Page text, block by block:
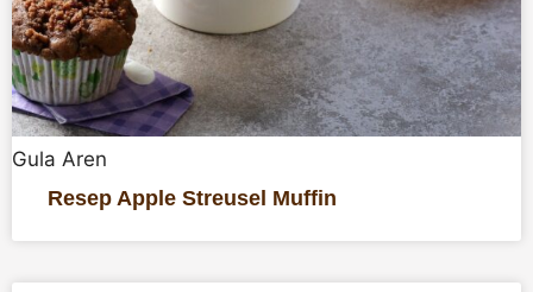
Gula Aren
Resep Apple Streusel Muffin